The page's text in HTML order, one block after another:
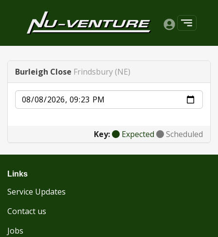
Burleigh Close Frindsbury (NE)
Date
Key: Expected Scheduled
Links
Service Updates
Contact us
Jobs